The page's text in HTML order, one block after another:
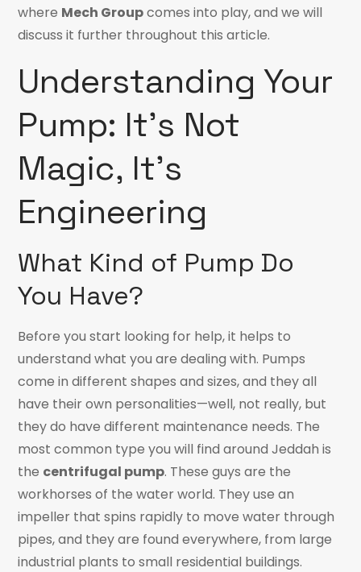
where Mech Groupcomes into play, and we will
discuss it further throughout this article.
Understanding Your
Pump: It’s Not
Magic, It’s
Engineering
What Kind of Pump Do
You Have?
Before you start looking for help, it helps to
understand what you are dealing with. Pumps
come in different shapes and sizes, and they all
have their own personalities—well, not really, but
they do have different maintenance needs. The
most common type you will find around Jeddah is
the centrifugal pump. These guys are the
workhorses of the water world. They use an
impeller that spins rapidly to move water through
pipes, and they are found everywhere, from large
industrial plants to small residential buildings.